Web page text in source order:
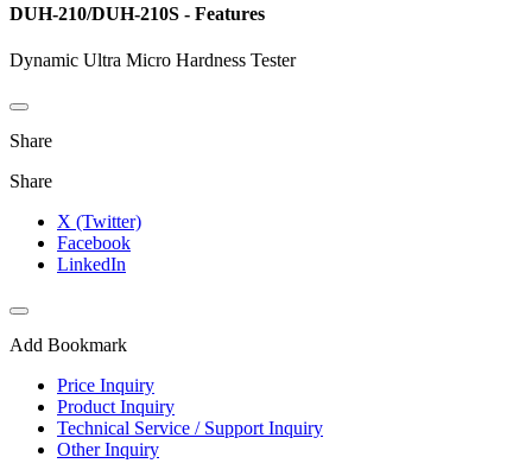
DUH-210/DUH-210S - Features
Dynamic Ultra Micro Hardness Tester
Share
Share
X (Twitter)
Facebook
LinkedIn
Add Bookmark
Price Inquiry
Product Inquiry
Technical Service / Support Inquiry
Other Inquiry